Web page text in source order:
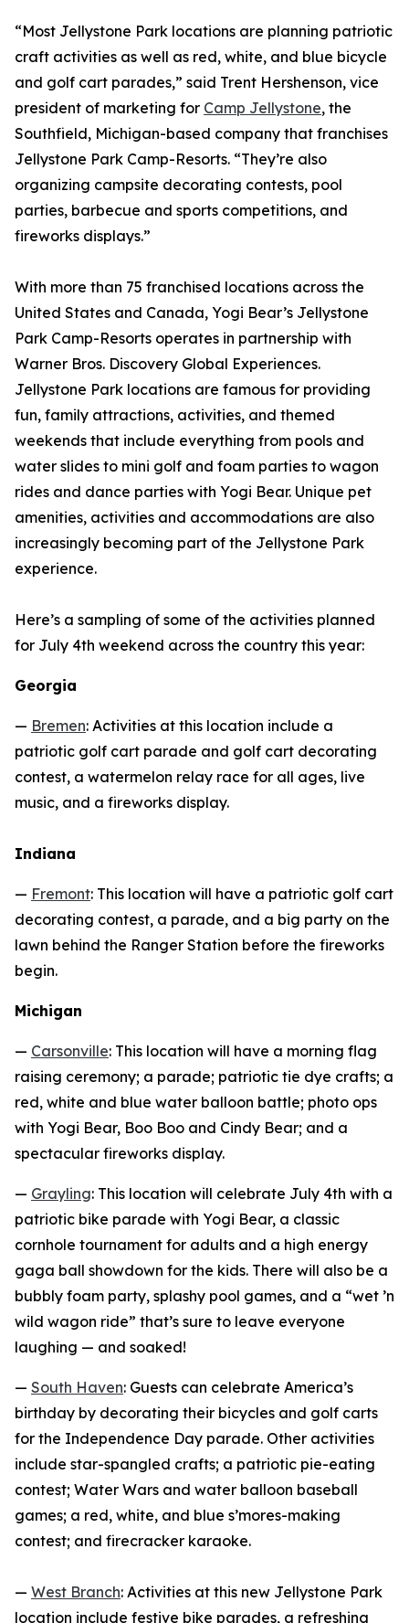
“Most Jellystone Park locations are planning patriotic
craft activities as well as red, white, and blue bicycle
and golf cart parades,” said Trent Hershenson, vice
president of marketing for Camp Jellystone, the
Southfield, Michigan-based company that franchises
Jellystone Park Camp-Resorts. “They’re also
organizing campsite decorating contests, pool
parties, barbecue and sports competitions, and
fireworks displays.”
With more than 75 franchised locations across the
United States and Canada, Yogi Bear’s Jellystone
Park Camp-Resorts operates in partnership with
Warner Bros. Discovery Global Experiences.
Jellystone Park locations are famous for providing
fun, family attractions, activities, and themed
weekends that include everything from pools and
water slides to mini golf and foam parties to wagon
rides and dance parties with Yogi Bear. Unique pet
amenities, activities and accommodations are also
increasingly becoming part of the Jellystone Park
experience.
Here’s a sampling of some of the activities planned
for July 4th weekend across the country this year:
Georgia
— Bremen: Activities at this location include a
patriotic golf cart parade and golf cart decorating
contest, a watermelon relay race for all ages, live
music, and a fireworks display.
Indiana
— Fremont: This location will have a patriotic golf cart
decorating contest, a parade, and a big party on the
lawn behind the Ranger Station before the fireworks
begin.
Michigan
— Carsonville: This location will have a morning flag
raising ceremony; a parade; patriotic tie dye crafts; a
red, white and blue water balloon battle; photo ops
with Yogi Bear, Boo Boo and Cindy Bear; and a
spectacular fireworks display.
— Grayling: This location will celebrate July 4th with a
patriotic bike parade with Yogi Bear, a classic
cornhole tournament for adults and a high energy
gaga ball showdown for the kids. There will also be a
bubbly foam party, splashy pool games, and a “wet ’n
wild wagon ride” that’s sure to leave everyone
laughing — and soaked!
— South Haven: Guests can celebrate America’s
birthday by decorating their bicycles and golf carts
for the Independence Day parade. Other activities
include star-spangled crafts; a patriotic pie-eating
contest; Water Wars and water balloon baseball
games; a red, white, and blue s’mores-making
contest; and firecracker karaoke.
— West Branch: Activities at this new Jellystone Park
location include festive bike parades, a refreshing